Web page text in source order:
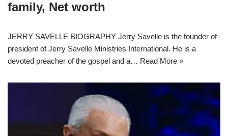
family, Net worth
JERRY SAVELLE BIOGRAPHY Jerry Savelle is the founder of
president of Jerry Savelle Ministries International. He is a
devoted preacher of the gospel and a… Read More »